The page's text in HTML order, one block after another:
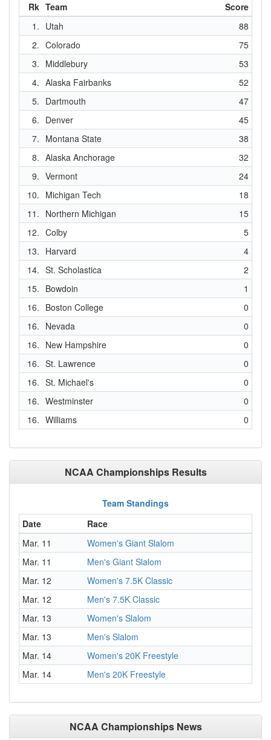
Rk Team
Score
1. Utah
88
2. Colorado
75
3. Middlebury
53
4. Alaska Fairbanks
52
5. Dartmouth
47
6. Denver
45
7. Montana State
38
8. Alaska Anchorage
32
9. Vermont
24
10. Michigan Tech
18
11. Northern Michigan
15
12. Colby
5
13. Harvard
4
14. St. Scholastica
2
15. Bowdoin
1
16. Boston College
0
16. Nevada
0
16. New Hampshire
0
16. St. Lawrence
0
16. St. Michael's
0
16. Westminster
0
16. Williams 0
NCAA Championships Results
Team Standings
Date
Race
Mar. 11
Women's Giant Slalom
Mar. 11
Men's Giant Slalom
Mar. 12
Women's 7.5K Classic
Mar. 12
Men's 7.5K Classic
Mar. 13
Women's Slalom
Mar. 13
Men's Slalom
Mar. 14
Women's 20K Freestyle
Mar. 14
Men's 20K Freestyle
NCAA Championships News